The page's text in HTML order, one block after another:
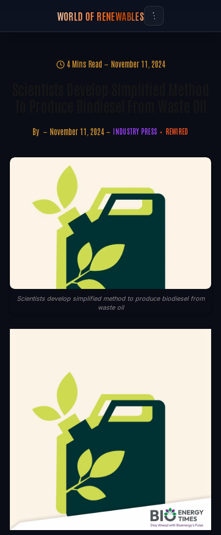
WORLD OF RENEWABLES
4 Mins Read November 11, 2024
By November 11, 2024 INDUSTRY PRESS REWIRED
Scientists develop simplified method to produce biodiesel from
waste oil